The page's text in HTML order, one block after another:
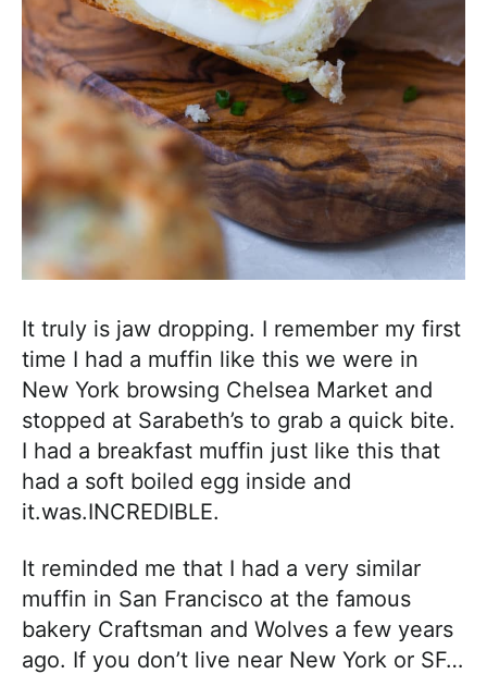
It truly is jaw dropping. I remember my first
time I had a muffin like this we were in
New York browsing Chelsea Market and
stopped at Sarabeth’s to grab a quick bite.
I had a breakfast muffin just like this that
had a soft boiled egg inside and
it.was.INCREDIBLE.
It reminded me that I had a very similar
muffin in San Francisco at the famous
bakery Craftsman and Wolves a few years
ago. If you don’t live near New York or SF…